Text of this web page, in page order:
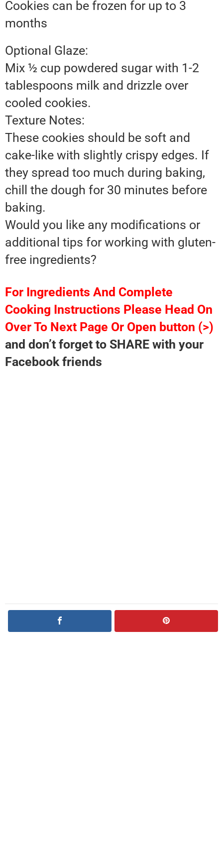
Cookies can be frozen for up to 3
months
Optional Glaze:
Mix ½ cup powdered sugar with 1-2
tablespoons milk and drizzle over
cooled cookies.
Texture Notes:
These cookies should be soft and
cake-like with slightly crispy edges. If
they spread too much during baking,
chill the dough for 30 minutes before
baking.
Would you like any modifications or
additional tips for working with gluten-
free ingredients?
For Ingredients And Complete
Cooking Instructions Please Head On
Over To Next Page Or Open button (>)
and don’t forget to SHARE with your
Facebook friends